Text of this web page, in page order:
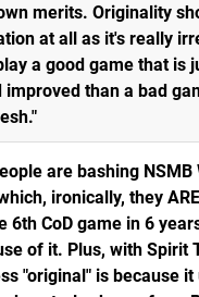
merits. Originality
at all as it's really
a good game that is
improved than a bad
are bashing NSMB
ironically, they
6th CoD game in 6
of it. Plus, with Spirit
"original" is because it